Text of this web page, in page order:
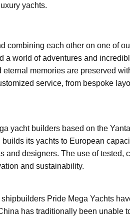
yachts.
combining each other on one of
a world of adventures and
memories are preserved
service, from bespoke
yacht builders based on the
its yachts to European
and designers. The use of tested,
and sustainability.
Pride Mega Yachts
has traditionally been unable